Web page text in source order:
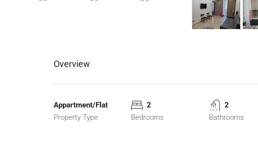
Overview
Appartment/Flat
Property Type
2
Bedrooms
2
Bathrooms